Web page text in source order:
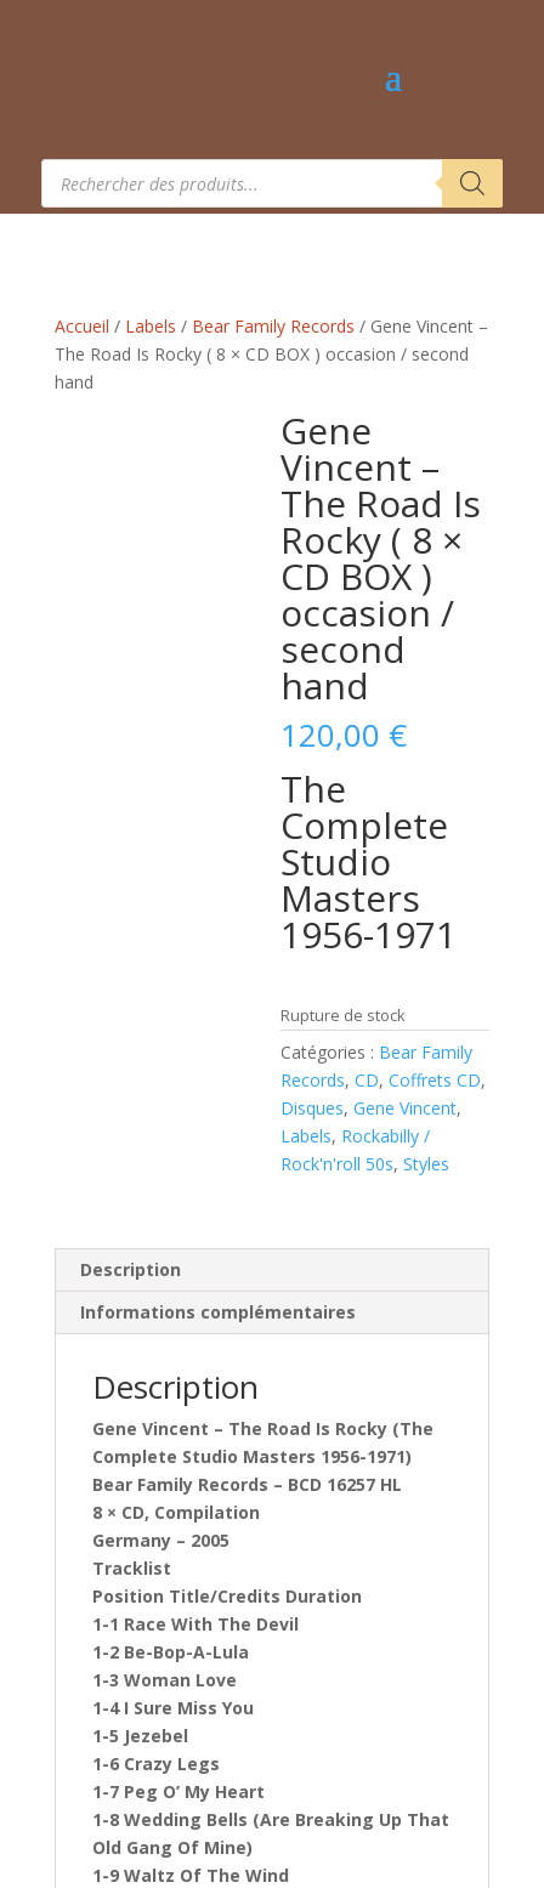
Recherche
produits
Accueil / Labels / Bear Family Records / Gene Vincent –
The Road Is Rocky ( 8 × CD BOX ) occasion / second
hand
Gene
Vincent –
The Road Is
Rocky ( 8 ×
CD BOX )
occasion /
second
hand
120,00 €
The
Complete
Studio
Masters
1956-1971
Rupture de stock
Catégories : Bear Family
Records,CD,Coffrets CD,
Disques,Gene Vincent,
Labels, Rockabilly /
Rock'n'roll 50s,Styles
Description
Informations complémentaires
Description
Gene Vincent ‎– The Road Is Rocky (The
Complete Studio Masters 1956-1971)
Bear Family Records ‎– BCD 16257 HL
8 × CD, Compilation
Germany – 2005
Tracklist
Position Title/Credits Duration
1-1 Race With The Devil
1-2 Be-Bop-A-Lula
1-3 Woman Love
1-4 I Sure Miss You
1-5 Jezebel
1-6 Crazy Legs
1-7 Peg O’ My Heart
1-8 Wedding Bells (Are Breaking Up That
Old Gang Of Mine)
1-9 Waltz Of The Wind